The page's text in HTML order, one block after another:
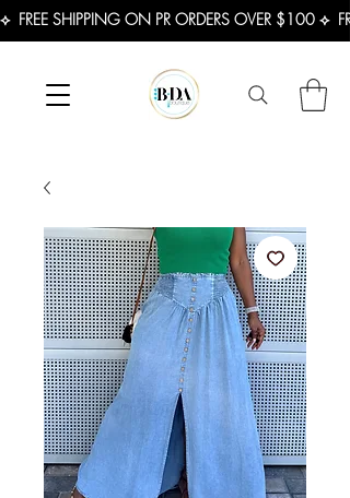
⟡  FREE SHIPPING ON PR ORDERS OVER $100 ⟡